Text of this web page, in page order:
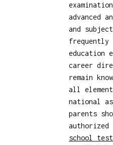
advanced
and
frequently
education
career
remain
all
national
parents
authorized
school